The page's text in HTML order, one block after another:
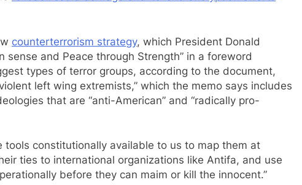
counterterrorism strategy, which President Donald
sense and Peace through Strength” in a foreword
types of terror groups, according to the document,
left wing extremists,” which the memo says includes
that are “anti-American” and “radically pro-
tools constitutionally available to us to map them at
ties to international organizations like Antifa, and use
before they can maim or kill the innocent.”